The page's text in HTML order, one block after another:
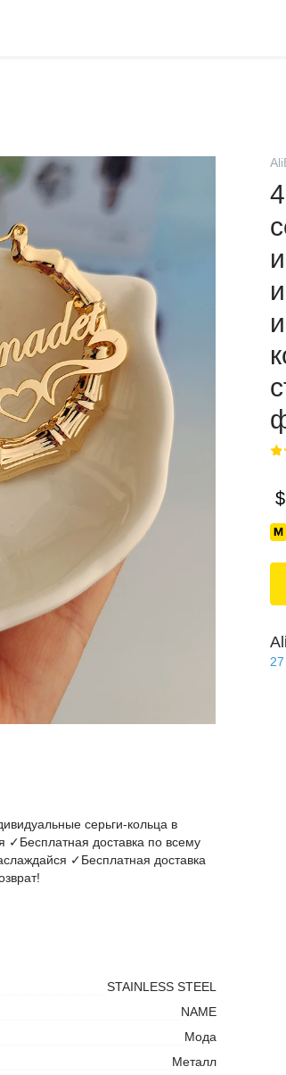
$
27
STAINLESS STEEL
NAME
Мода
Металл
серьги-кольца в
доставка по всему
✓Бесплатная доставка